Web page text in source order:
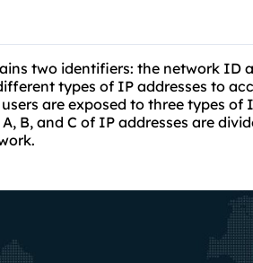
two identifiers: the network ID
types of IP addresses to
are exposed to three types of
B, and C of IP addresses are